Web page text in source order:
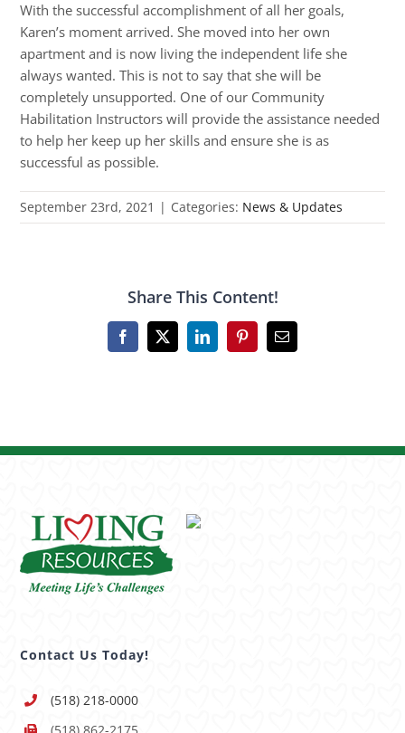
With the successful accomplishment of all her goals,
Karen’s moment arrived. She moved into her own
apartment and is now living the independent life she
always wanted. This is not to say that she will be
completely unsupported. One of our Community
Habilitation Instructors will provide the assistance needed
to help her keep up her skills and ensure she is as
successful as possible.
September 23rd, 2021 | Categories: News & Updates
Share This Content!
Facebook
X LinkedInPinterestEmail
Contact Us Today!
(518) 218-0000